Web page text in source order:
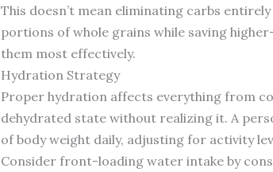
This doesn’t mean eliminating carbs
portions of whole grains while saving
them most effectively.
Hydration Strategy
Proper hydration affects everything from
dehydrated state without realizing it. A
of body weight daily, adjusting for activity
Consider front-loading water intake by